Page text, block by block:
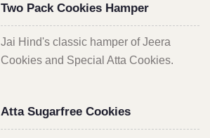
Two Pack Cookies Hamper
Jai Hind's classic hamper of Jeera
Cookies and Special Atta Cookies.
Atta Sugarfree Cookies